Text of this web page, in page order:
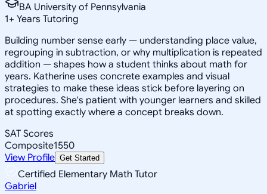
BA University of Pennsylvania
1+ Years Tutoring
Building number sense early — understanding place value,
regrouping in subtraction, or why multiplication is repeated
addition — shapes how a student thinks about math for
years. Katherine uses concrete examples and visual
strategies to make these ideas stick before layering on
procedures. She's patient with younger learners and skilled
at spotting exactly where a concept breaks down.
SAT Scores
Composite1550
View Profile Get Started
Certified Elementary Math Tutor
Gabriel